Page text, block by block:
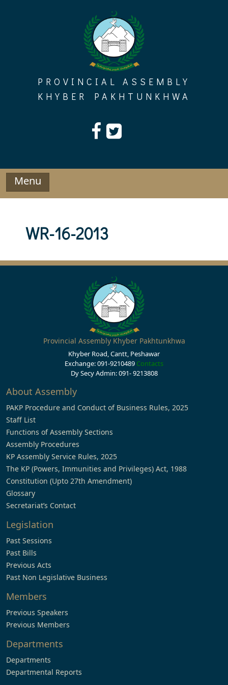
PROVINCIAL ASSEMBLY
KHYBER PAKHTUNKHWA
Menu
WR-16-2013
Provincial Assembly Khyber Pakhtunkhwa
Khyber Road, Cantt, Peshawar
Exchange: 091-9210489 Contacts
Dy Secy Admin: 091- 9213808
About Assembly
PAKP Procedure and Conduct of Business Rules, 2025
Staff List
Functions of Assembly Sections
Assembly Procedures
KP Assembly Service Rules, 2025
The KP (Powers, Immunities and Privileges) Act, 1988
Constitution (Upto 27th Amendment)
Glossary
Secretariat’s Contact
Legislation
Past Sessions
Past Bills
Previous Acts
Past Non Legislative Business
Members
Previous Speakers
Previous Members
Departments
Departments
Departmental Reports